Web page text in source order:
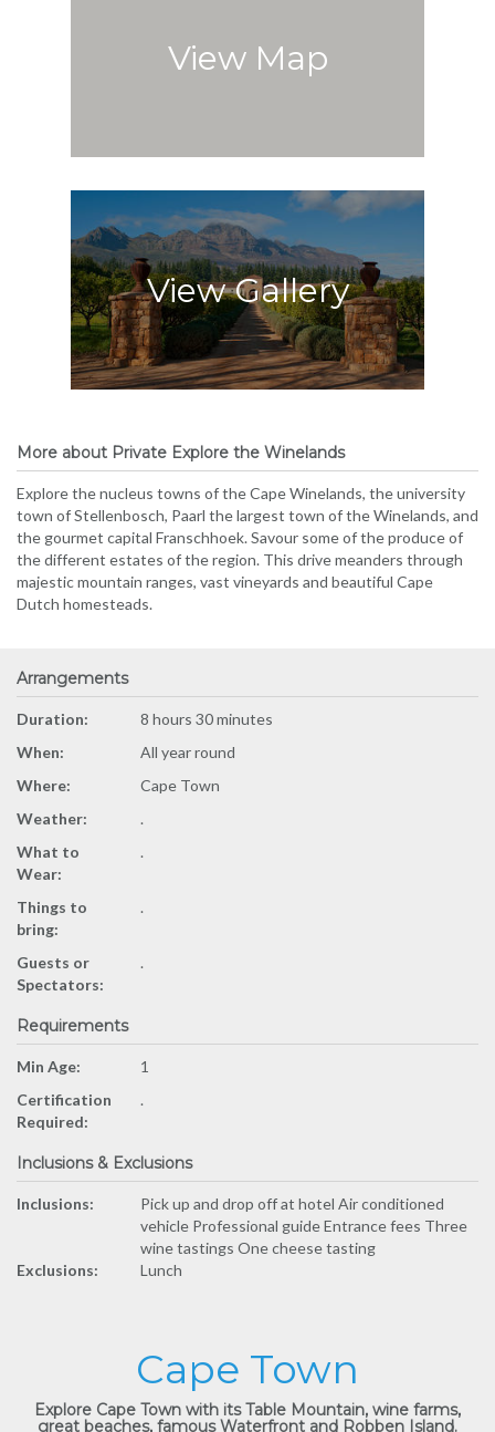
View Map
View Gallery
More about Private Explore the Winelands
Explore the nucleus towns of the Cape Winelands, the university
town of Stellenbosch, Paarl the largest town of the Winelands, and
the gourmet capital Franschhoek. Savour some of the produce of
the different estates of the region. This drive meanders through
majestic mountain ranges, vast vineyards and beautiful Cape
Dutch homesteads.
Arrangements
Duration:
8 hours 30 minutes
When:
All year round
Where:
Cape Town
Weather:
.
What to
Wear:
.
Things to
bring:
.
Guests or
Spectators:
.
Requirements
Min Age:
1
Certification
Required:
.
Inclusions & Exclusions
Inclusions:
Pick up and drop off at hotel Air conditioned
vehicle Professional guide Entrance fees Three
wine tastings One cheese tasting
Exclusions:
Lunch
Cape Town
Explore Cape Town with its Table Mountain, wine farms,
great beaches, famous Waterfront and Robben Island.